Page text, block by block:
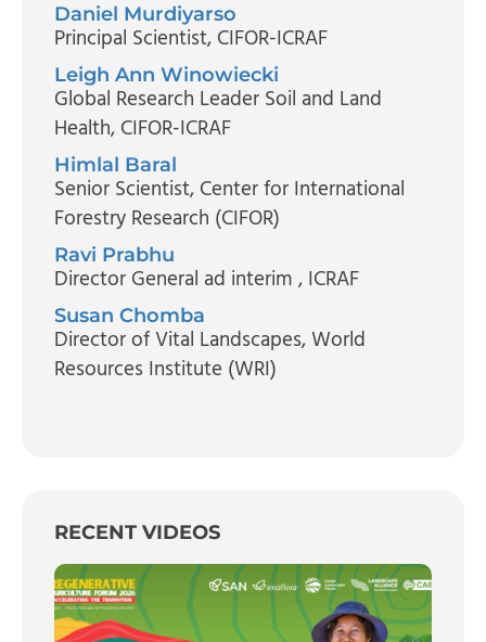
Daniel Murdiyarso
Principal Scientist, CIFOR-ICRAF
Leigh Ann Winowiecki
Global Research Leader Soil and Land
Health, CIFOR-ICRAF
Himlal Baral
Senior Scientist, Center for International
Forestry Research (CIFOR)
Ravi Prabhu
Director General ad interim , ICRAF
Susan Chomba
Director of Vital Landscapes, World
Resources Institute (WRI)
RECENT VIDEOS